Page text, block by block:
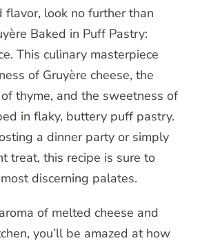
flavor, look no further than
Baked in Puff Pastry:
This culinary masterpiece
of Gruyère cheese, the
thyme, and the sweetness of
in flaky, buttery puff pastry.
a dinner party or simply
treat, this recipe is sure to
discerning palates.
of melted cheese and
you’ll be amazed at how